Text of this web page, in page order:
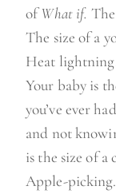
ofWhat if.
The size of a
Heat
Your baby is
you’ve ever
and not
is the size of
Apple-